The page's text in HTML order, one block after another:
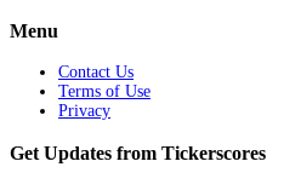
Menu
Contact Us
Terms of Use
Privacy
Get Updates from Tickerscores